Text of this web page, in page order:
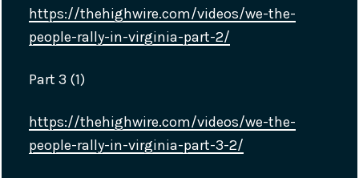
https://thehighwire.com/videos/we-the-
people-rally-in-virginia-part-2/
Part 3 (1)
https://thehighwire.com/videos/we-the-
people-rally-in-virginia-part-3-2/